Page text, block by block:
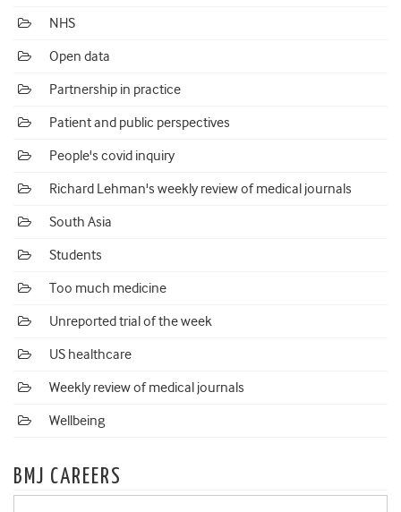
NHS
Open data
Partnership in practice
Patient and public perspectives
People's covid inquiry
Richard Lehman's weekly review of medical journals
South Asia
Students
Too much medicine
Unreported trial of the week
US healthcare
Weekly review of medical journals
Wellbeing
BMJ CAREERS